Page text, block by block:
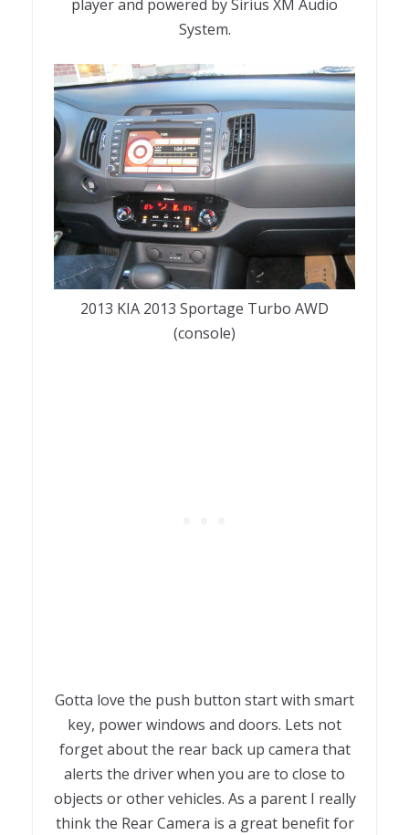
player and powered by Sirius XM Audio
System.
2013 KIA 2013 Sportage Turbo AWD
(console)
Gotta love the push button start with smart
key, power windows and doors. Lets not
forget about the rear back up camera that
alerts the driver when you are to close to
objects or other vehicles. As a parent I really
think the Rear Camera is a great benefit for